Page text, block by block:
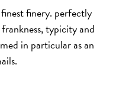
finery. perfectly
typicity and
in particular as an